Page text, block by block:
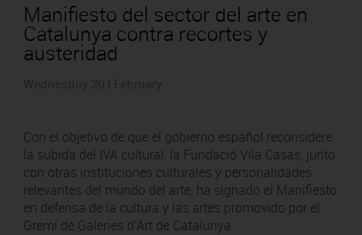
Manifiesto del sector del arte en
Catalunya contra recortes y
austeridad
Con el objetivo de que el gobierno español reconsidere
la subida del IVA cultural, la Fundació Vila Casas, junto
con otras instituciones culturales y personalidades
relevantes del mundo del arte, ha signado el Manifiesto
en defensa de la cultura y las artes promovido por el
Gremi de Galeries d’Art de Catalunya.